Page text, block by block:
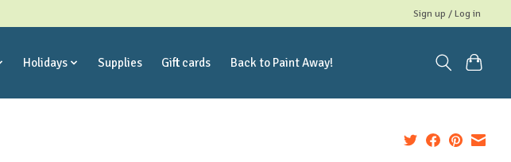
Sign up / Log in
Holidays Supplies Gift cards Back to Paint Away!